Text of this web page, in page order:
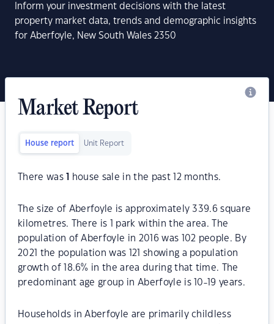
Inform your investment decisions with the latest
property market data, trends and demographic insights
for Aberfoyle, New South Wales 2350
Market Report
House report Unit Report
There was house sale in the past 12 months.
The size of Aberfoyle is approximately 339.6 square
kilometres. There is 1 park within the area. The
population of Aberfoyle in 2016 was 102 people. By
2021 the population was 121 showing a population
growth of 18.6% in the area during that time. The
predominant age group in Aberfoyle is 10-19 years.
Households in Aberfoyle are primarily childless